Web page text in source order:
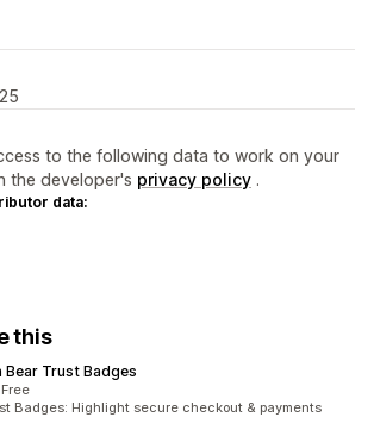
to the following data to work on your
the developer's privacy policy .
data:
this
Bear Trust Badges
Free
Badges: Highlight secure checkout & payments